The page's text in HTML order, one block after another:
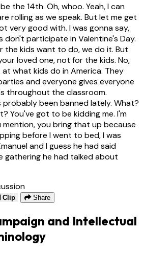
the 14th. Oh, whoo. Yeah, I can
rolling as we speak. But let me get
very good with. I was gonna say,
don't participate in Valentine's Day.
the kids want to do, we do it. But
loved one, not for the kids. No,
at what kids do in America. They
and everyone gives everyone
throughout the classroom.
been banned lately. What?
You've got to be kidding me. I'm
mention, you bring that up because
before I went to bed, I was
and I guess he had said
gathering he had talked about
Clip Share
and Intellectual